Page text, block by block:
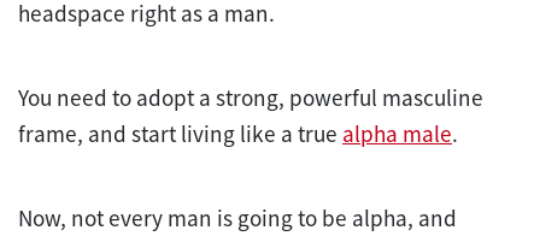
headspace right as a man.
You need to adopt a strong, powerful masculine
frame, and start living like a true alpha male.
Now, not every man is going to be alpha, and